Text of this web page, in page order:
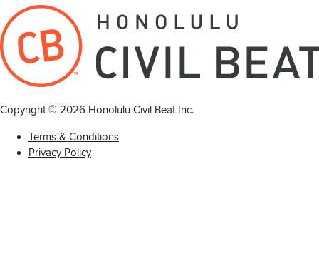
Copyright © 2026 Honolulu Civil Beat Inc.
Terms & Conditions
Privacy Policy